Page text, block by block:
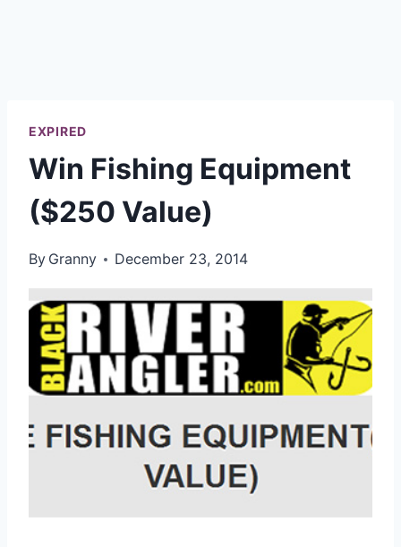
EXPIRED
Win Fishing Equipment
($250 Value)
By Granny December 23, 2014